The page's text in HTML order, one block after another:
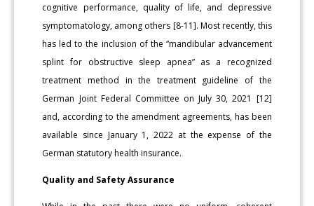
cognitive performance, quality of life, and depressive
symptomatology, among others [8-11]. Most recently, this
has led to the inclusion of the “mandibular advancement
splint for obstructive sleep apnea” as a recognized
treatment method in the treatment guideline of the
German Joint Federal Committee on July 30, 2021 [12]
and, according to the amendment agreements, has been
available since January 1, 2022 at the expense of the
German statutory health insurance.
Quality and Safety Assurance